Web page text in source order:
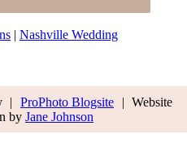
| Nashville Wedding
| ProPhoto Blogsite | Website
by Jane Johnson